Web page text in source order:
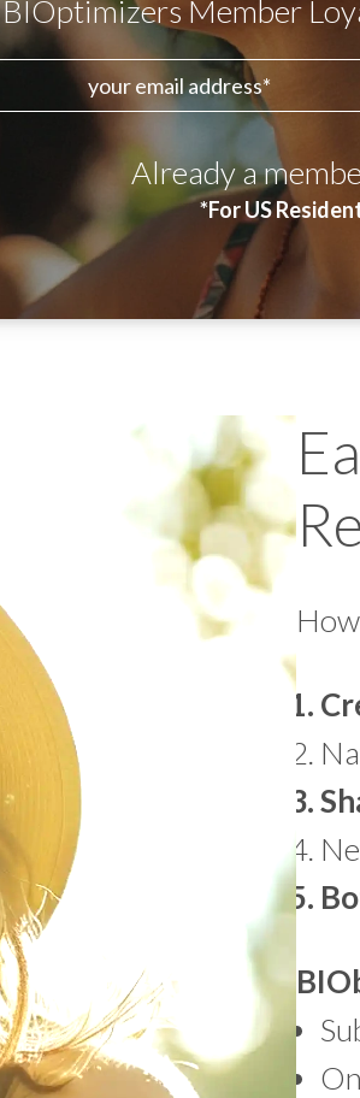
BIOptimizers Member
your email address
Already a
*For US
BIO